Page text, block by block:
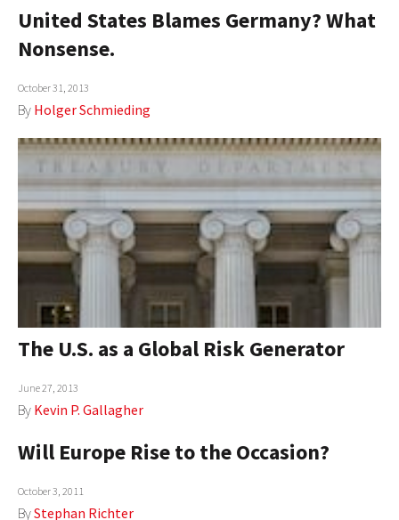
United States Blames Germany? What
Nonsense.
October 31, 2013
By Holger Schmieding
The U.S. as a Global Risk Generator
June 27, 2013
By Kevin P. Gallagher
Will Europe Rise to the Occasion?
October 3, 2011
ByStephan Richter